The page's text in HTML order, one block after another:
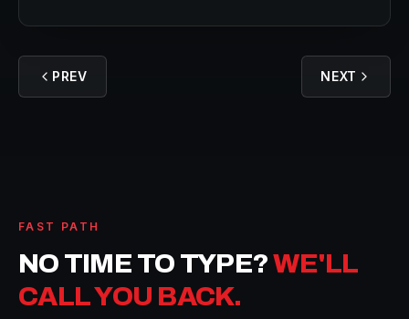
PREV NEXT
FAST PATH
NO TIME TO TYPE?WE'LL
CALL YOU BACK.